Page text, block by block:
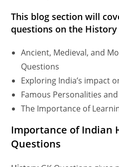
This blog section will
questions on the
Ancient, Medieval, and
Questions
Exploring India’s impact
Famous Personalities
The Importance of
Importance of Indian
Questions